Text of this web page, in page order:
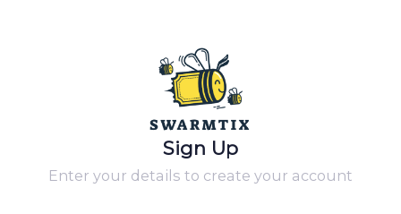
Sign Up
Enter your details to create your account